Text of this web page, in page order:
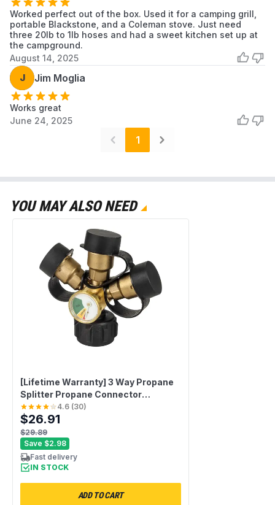
Worked perfect out of the box. Used it for a camping grill,
portable Blackstone, and a Coleman stove. Just need
three 20lb to 1lb hoses and had a sweet kitchen set up at
the campground.
August 14, 2025
J Jim Moglia
Works great
June 24, 2025
1
YOU MAY ALSO NEED
[Lifetime Warranty] 3 Way Propane
Splitter Propane Connector
QCC/POL with Gauge and Shut-Off
Valve
4.6 (30)
$26.91
$29.89
Save $2.98
Fast delivery
IN STOCK
ADD TO CART